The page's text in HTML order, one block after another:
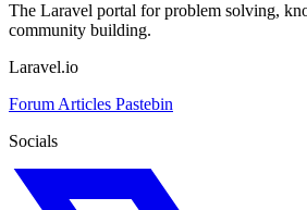
The Laravel portal for problem solving,
community building.
Laravel.io
Forum Articles Pastebin
Socials